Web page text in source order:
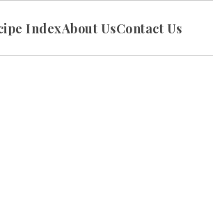
IndexAbout UsContact Us